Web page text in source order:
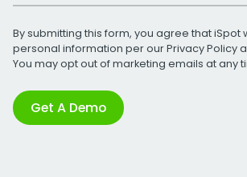
By submitting this form, you agree that iSpot
personal information per ourPrivacy Policy
You may opt out of marketing emails at any
Get A Demo